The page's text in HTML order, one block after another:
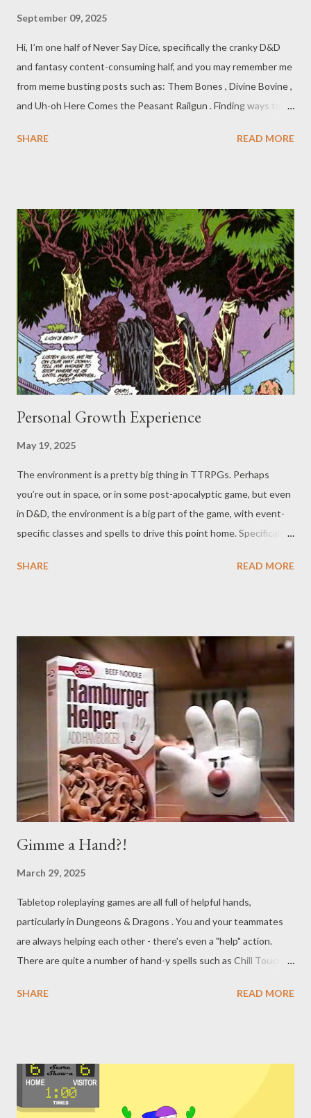
September 09, 2025
Hi, I’m one half of Never Say Dice, specifically the cranky D&D
and fantasy content-consuming half, and you may remember me
from meme busting posts such as: Them Bones , Divine Bovine ,
and Uh-oh Here Comes the Peasant Railgun . Finding ways to kill
DMs alike. Finding smart ways to do so within the rules is even
or perverting the rules. If you think those kinds of people sound
fun, you’re wrong! And this post isn’t for you. We call those
kinds of people "engagement (or rage) baiters", and they're
putting unwise ideas into impressionable player’s heads. So,
once again, we here at Never Say Dice are doing our part to
break another "meme," and hope nobody buries us alive for
trying to stop all the…burying ali...
SHARE READ MORE
Personal Growth Experience
May 19, 2025
The environment is a pretty big thing in TTRPGs. Perhaps
you’re out in space, or in some post-apocalyptic game, but even
in D&D, the environment is a big part of the game, with event-
specific classes and spells to drive this point home. Specifically,
D&D. They’re even mentioned as far back as the original
nature-based abilities and spells. It should be no surprise, then,
that those spells and abilities get misused. Yes, once again
you’re in for another round of Never Say Dice Ruins Your (shitty)
TTRPG Memes . This one comes from a frequent offender, and
we’re going to stop naming them to (hopefully) discourage
these things from happening, or at least going quite as viral.
The setup goes something like this: Player : I’m going to use
Pl...
SHARE READ MORE
Gimme a Hand?!
March 29, 2025
Tabletop roleplaying games are all full of helpful hands,
particularly in Dungeons & Dragons . You and your teammates
are always helping each other - there's even a "help" action.
There are quite a number of hand-y spells such as Chill Touch,
Touch. You even have spells with the word "hand" in them like
talking about Mage Hand. While we could expound upon the
multiple uses of this utility spell, and maybe we shall eventually,
SHARE READ MORE